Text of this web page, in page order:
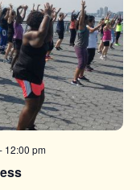
- 12:00 pm